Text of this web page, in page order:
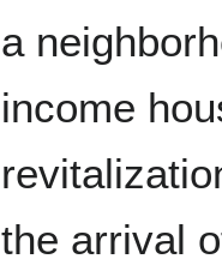
a
income
the arrival